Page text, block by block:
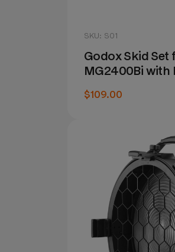
SKU: S01
Godox Skid Set
MG2400Bi with
$109.00